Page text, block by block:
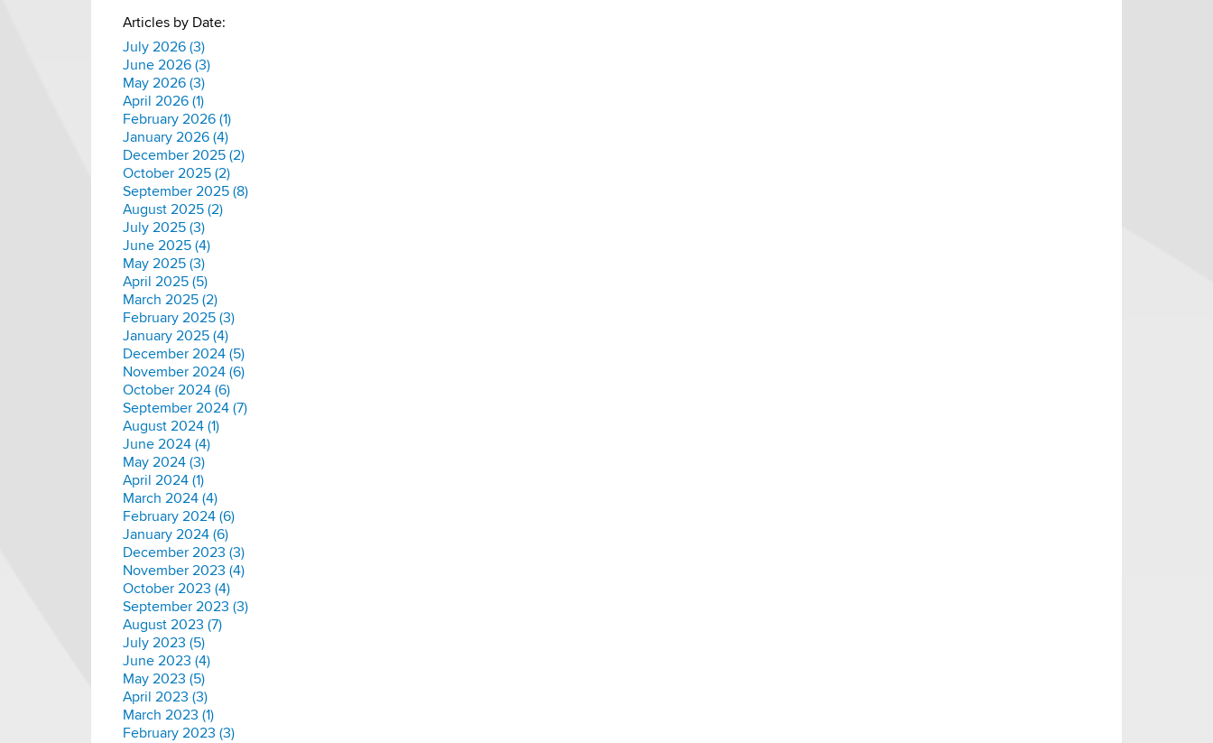
Articles by Date:
July 2026 (3)
June 2026 (3)
May 2026 (3)
April 2026 (1)
February 2026 (1)
January 2026 (4)
December 2025 (2)
October 2025 (2)
September 2025 (8)
August 2025 (2)
July 2025 (3)
June 2025 (4)
May 2025 (3)
April 2025 (5)
March 2025 (2)
February 2025 (3)
January 2025 (4)
December 2024 (5)
November 2024 (6)
October 2024 (6)
September 2024 (7)
August 2024 (1)
June 2024 (4)
May 2024 (3)
April 2024 (1)
March 2024 (4)
February 2024 (6)
January 2024 (6)
December 2023 (3)
November 2023 (4)
October 2023 (4)
September 2023 (3)
August 2023 (7)
July 2023 (5)
June 2023 (4)
May 2023 (5)
April 2023 (3)
March 2023 (1)
February 2023 (3)